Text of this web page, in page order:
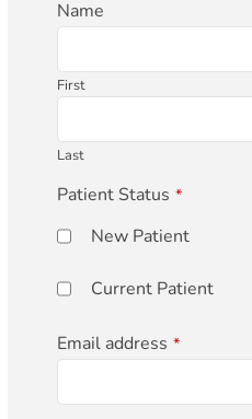
Phone
Number *
Name
First
Last
Patient Status *
New Patient
Current Patient
Email address *